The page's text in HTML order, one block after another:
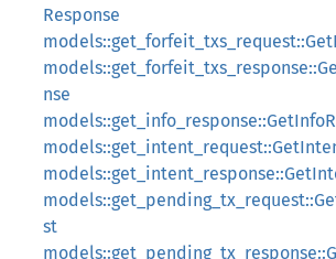
Response
nse
st